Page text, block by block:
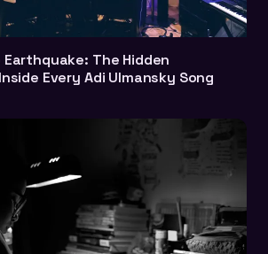
The Hidden
Every Adi Ulmansky Song